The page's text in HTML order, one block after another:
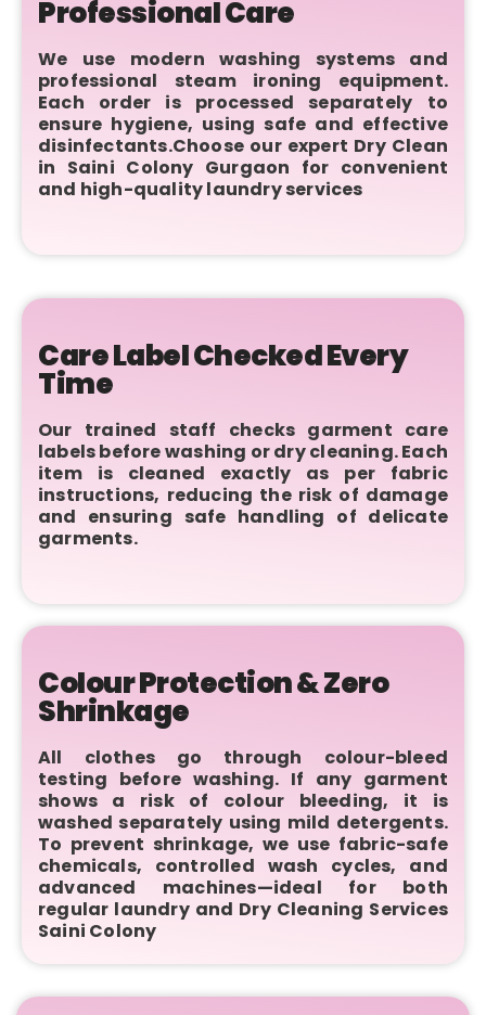
Professional Care
We use modern washing systems and
professional steam ironing equipment.
Each order is processed separately to
ensure hygiene, using safe and effective
disinfectants.Choose our expert Dry Clean
in Saini Colony Gurgaon for convenient
and high-quality laundry services
Care Label Checked Every
Time
Our trained staff checks garment care
labels before washing or dry cleaning. Each
item is cleaned exactly as per fabric
instructions, reducing the risk of damage
and ensuring safe handling of delicate
garments.
Colour Protection & Zero
Shrinkage
All clothes go through colour-bleed
testing before washing. If any garment
shows a risk of colour bleeding, it is
washed separately using mild detergents.
To prevent shrinkage, we use fabric-safe
chemicals, controlled wash cycles, and
advanced machines—ideal for both
regular laundry and Dry Cleaning Services
Saini Colony